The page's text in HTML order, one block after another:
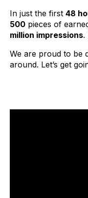
In just the first 48
500 pieces of
million impressions.
We are proud to be
around. Let’s get